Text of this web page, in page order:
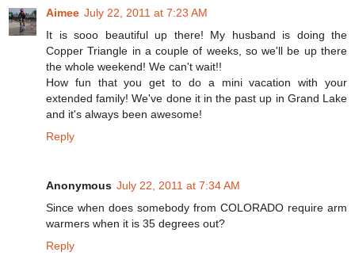
Aimee July 22, 2011 at 7:23 AM
It is sooo beautiful up there! My husband is doing the
Copper Triangle in a couple of weeks, so we'll be up there
the whole weekend! We can't wait!!
How fun that you get to do a mini vacation with your
extended family! We've done it in the past up in Grand Lake
and it's always been awesome!
Reply
Anonymous July 22, 2011 at 7:34 AM
Since when does somebody from COLORADO require arm
warmers when it is 35 degrees out?
Reply